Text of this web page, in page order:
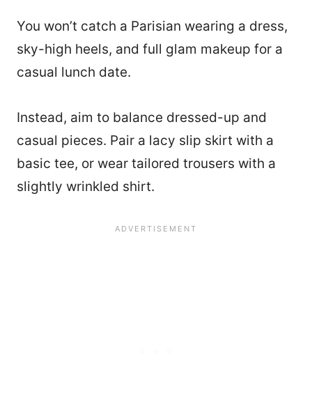
You won’t catch a Parisian wearing a dress,
sky-high heels, and full glam makeup for a
casual lunch date.
Instead, aim to balance dressed-up and
casual pieces. Pair a lacy slip skirt with a
basic tee, or wear tailored trousers with a
slightly wrinkled shirt.